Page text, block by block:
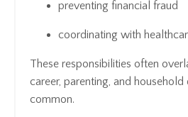
preventing financial fraud
coordinating with
These responsibilities often
career, parenting, and household
common.